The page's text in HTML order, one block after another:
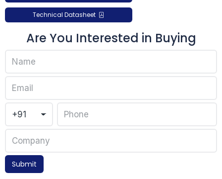
Technical Datasheet
Are You Interested in Buying
Submit